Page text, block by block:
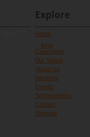
Explore
Home
Blog
Coworking
Our Space
About Us
Services
Events
Sponsorships
Contact
Sitemap